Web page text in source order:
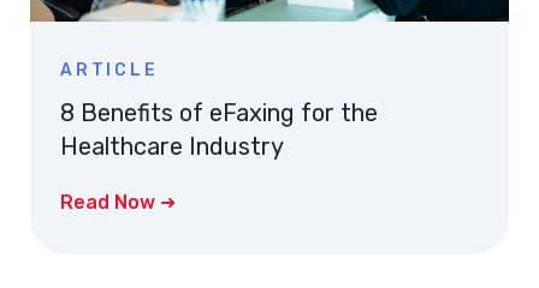
ARTICLE
8 Benefits of eFaxing for the
Healthcare Industry
Read Now ➜